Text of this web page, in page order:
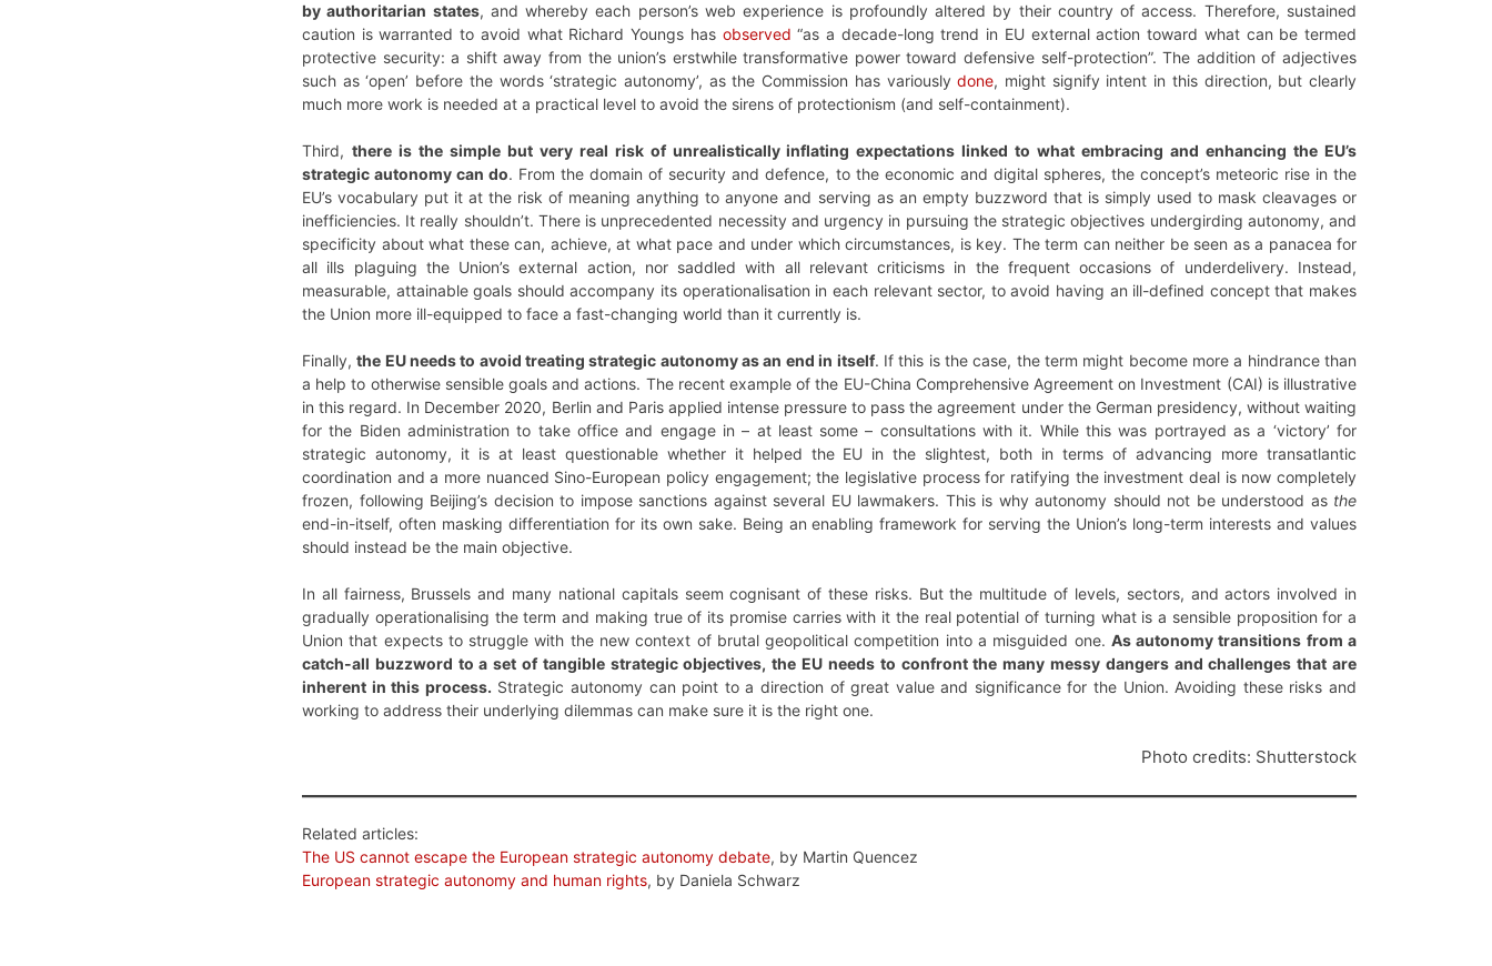
by authoritarian states, and whereby each person’s web experience is profoundly altered by their country of access. Therefore, sustained
caution is warranted to avoid what Richard Youngs has observed “as a decade-long trend in EU external action toward what can be termed
protective security: a shift away from the union’s erstwhile transformative power toward defensive self-protection”. The addition of adjectives
such as ‘open’ before the words ‘strategic autonomy’, as the Commission has variouslydone, might signify intent in this direction, but clearly
much more work is needed at a practical level to avoid the sirens of protectionism (and self-containment).
Third, there is the simple but very real risk of unrealistically inflating expectations linked to what embracing and enhancing the EU’s
strategic autonomy can do. From the domain of security and defence, to the economic and digital spheres, the concept’s meteoric rise in the
EU’s vocabulary put it at the risk of meaning anything to anyone and serving as an empty buzzword that is simply used to mask cleavages or
inefficiencies. It really shouldn’t. There is unprecedented necessity and urgency in pursuing the strategic objectives undergirding autonomy, and
specificity about what these can, achieve, at what pace and under which circumstances, is key. The term can neither be seen as a panacea for
all ills plaguing the Union’s external action, nor saddled with all relevant criticisms in the frequent occasions of underdelivery. Instead,
measurable, attainable goals should accompany its operationalisation in each relevant sector, to avoid having an ill-defined concept that makes
the Union more ill-equipped to face a fast-changing world than it currently is.
Finally,the EU needs to avoid treating strategic autonomy as an end in itself. If this is the case, the term might become more a hindrance than
a help to otherwise sensible goals and actions. The recent example of the EU-China Comprehensive Agreement on Investment (CAI) is illustrative
in this regard. In December 2020, Berlin and Paris applied intense pressure to pass the agreement under the German presidency, without waiting
for the Biden administration to take office and engage in – at least some – consultations with it. While this was portrayed as a ‘victory’ for
strategic autonomy, it is at least questionable whether it helped the EU in the slightest, both in terms of advancing more transatlantic
coordination and a more nuanced Sino-European policy engagement; the legislative process for ratifying the investment deal is now completely
frozen, following Beijing’s decision to impose sanctions against several EU lawmakers. This is why autonomy should not be understood as the
end-in-itself, often masking differentiation for its own sake. Being an enabling framework for serving the Union’s long-term interests and values
should instead be the main objective.
In all fairness, Brussels and many national capitals seem cognisant of these risks. But the multitude of levels, sectors, and actors involved in
gradually operationalising the term and making true of its promise carries with it the real potential of turning what is a sensible proposition for a
Union that expects to struggle with the new context of brutal geopolitical competition into a misguided one. As autonomy transitions from a
catch-all buzzword to a set of tangible strategic objectives, the EU needs to confront the many messy dangers and challenges that are
inherent in this process. Strategic autonomy can point to a direction of great value and significance for the Union. Avoiding these risks and
working to address their underlying dilemmas can make sure it is the right one.
Photo credits: Shutterstock
Related articles:
The US cannot escape the European strategic autonomy debate, by Martin Quencez
European strategic autonomy and human rights, by Daniela Schwarz